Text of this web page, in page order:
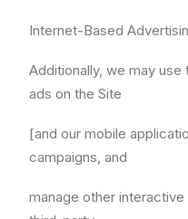
Internet-Based
Additionally, we may
ads on the Site
[and our mobile
campaigns, and
manage other